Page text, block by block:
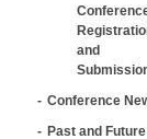
and
Conference
Past and Future